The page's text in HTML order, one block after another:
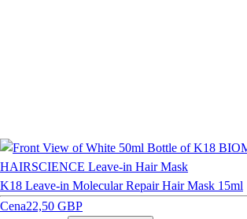
K18 Leave-in Molecular Repair Hair Mask 15ml
Cena22,50 GBP